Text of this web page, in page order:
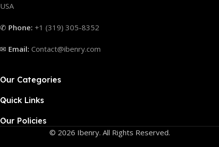
USA
✆ Phone: +1 (319) 305-8352
✉ Email: Contact@ibenry.com
Our Categories
Quick Links
Our Policies
© 2026 Ibenry. All Rights Reserved.